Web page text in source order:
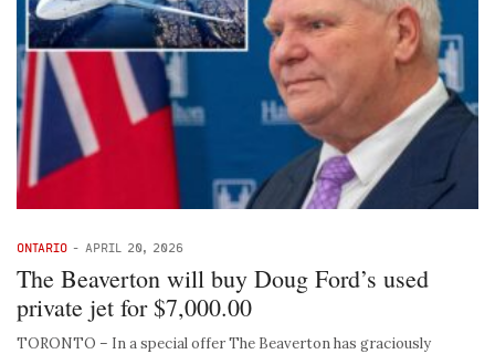
ONTARIO - APRIL 20, 2026
The Beaverton will buy Doug Ford’s used
private jet for $7,000.00
TORONTO – In a special offer The Beaverton has graciously